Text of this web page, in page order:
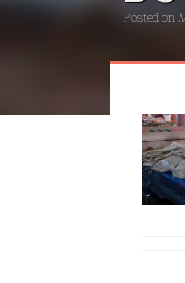
Posted on